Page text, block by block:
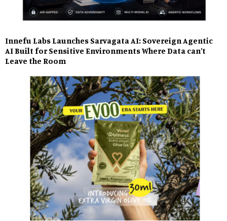
Innefu Labs Launches Sarvagata AI: Sovereign Agentic
AI Built for Sensitive Environments Where Data can’t
Leave the Room